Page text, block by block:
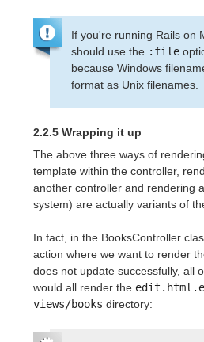
If you're running Rails on
should use the :file
because Windows
format as Unix filenames.
2.2.5 Wrapping it up
The above three ways of
template within the controller,
another controller and rendering
system) are actually variants of
In fact, in the BooksController
action where we want to render
does not update successfully, all
would all render the
views/books directory: